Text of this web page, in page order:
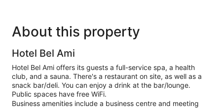
About this property
Hotel Bel Ami
Hotel Bel Ami offers its guests a full-service spa, a health
club, and a sauna. There's a restaurant on site, as well as a
snack bar/deli. You can enjoy a drink at the bar/lounge.
Public spaces have free WiFi.
Business amenities include a business centre and meeting